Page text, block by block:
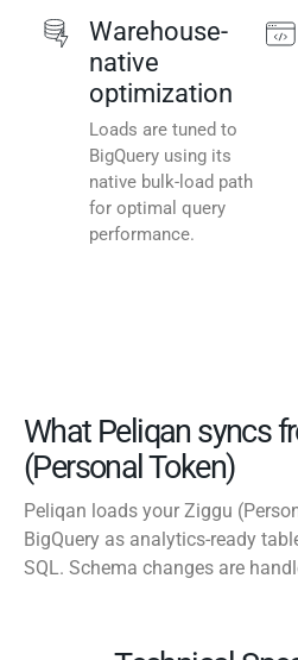
Warehouse-
native
optimization
Loads are tuned to
BigQuery using its
native bulk-load path
for optimal query
performance.
What Peliqan syncs
(Personal Token)
Peliqan loads your Ziggu
BigQuery as analytics-ready
SQL. Schema changes are